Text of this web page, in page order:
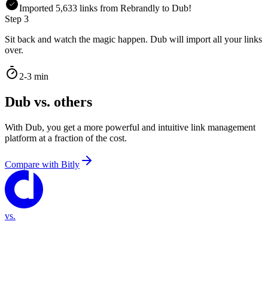
Imported 5,633 links from Rebrandly to Dub!
Step 3
Sit back and watch the magic happen. Dub will import all your links
over.
2-3 min
Dub vs. others
With Dub, you get a more powerful and intuitive link management
platform at a fraction of the cost.
Compare with Bitly
vs.